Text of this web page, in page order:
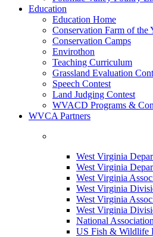
Education
Education Home
Conservation Farm of the
Conservation Camps
Envirothon
Teaching Curriculum
Grassland Evaluation
Speech Contest
Land Judging Contest
WVACD Programs &
WVCA Partners
West Virginia
West Virginia
West Virginia
West Virginia
West Virginia
West Virginia
National
US Fish & Wildlife